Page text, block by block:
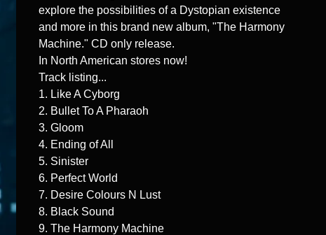
explore the possibilities of a Dystopian existence
and more in this brand new album, "The Harmony
Machine." CD only release.
In North American stores now!
Track listing...
1. Like A Cyborg
2. Bullet To A Pharaoh
3. Gloom
4. Ending of All
5. Sinister
6. Perfect World
7. Desire Colours N Lust
8. Black Sound
9. The Harmony Machine